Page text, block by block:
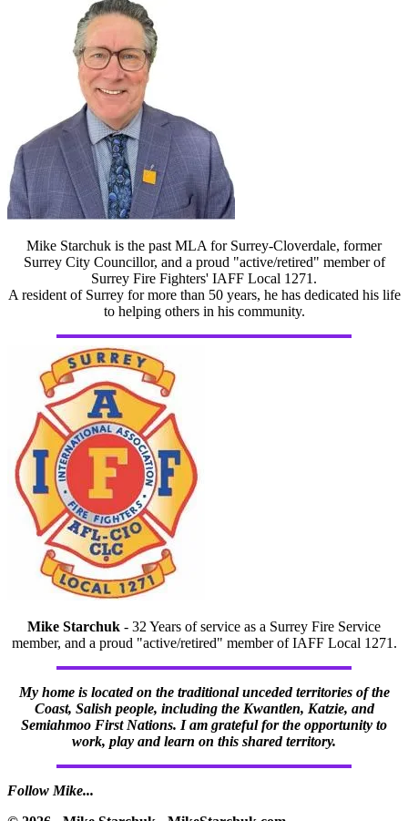
Mike Starchuk is the past MLA for Surrey-Cloverdale, former
Surrey City Councillor, and a proud "active/retired" member of
Surrey Fire Fighters' IAFF Local 1271.
A resident of Surrey for more than 50 years, he has dedicated his life
to helping others in his community.
Mike Starchuk - 32 Years of service as a Surrey Fire Service
member, and a proud "active/retired" member of IAFF Local 1271.
My home is located on the traditional unceded territories of the
Coast, Salish people, including the Kwantlen, Katzie, and
Semiahmoo First Nations. I am grateful for the opportunity to
work, play and learn on this shared territory.
Follow Mike...